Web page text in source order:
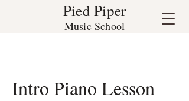
Music School
Pied Piper
Intro Piano Lesson